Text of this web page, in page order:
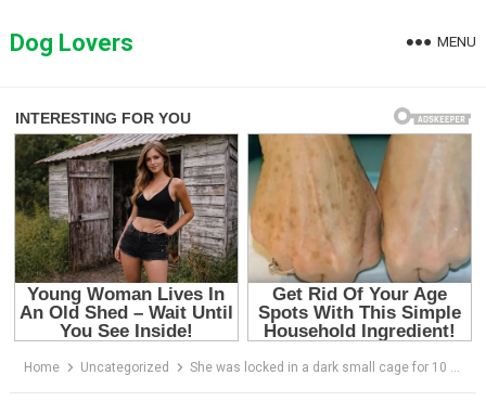
toDog Lovers MENU
Home Uncategorized She was locked in a dark small cage for 10 years, full of excrement and extreme malnutrition